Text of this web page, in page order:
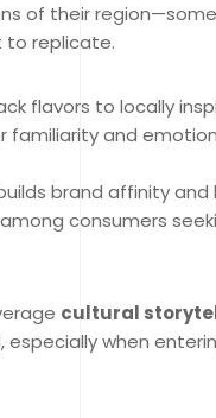
of their
to replicate.
flavors to locally
familiarity and
brand affinity
consumers
cultural
when